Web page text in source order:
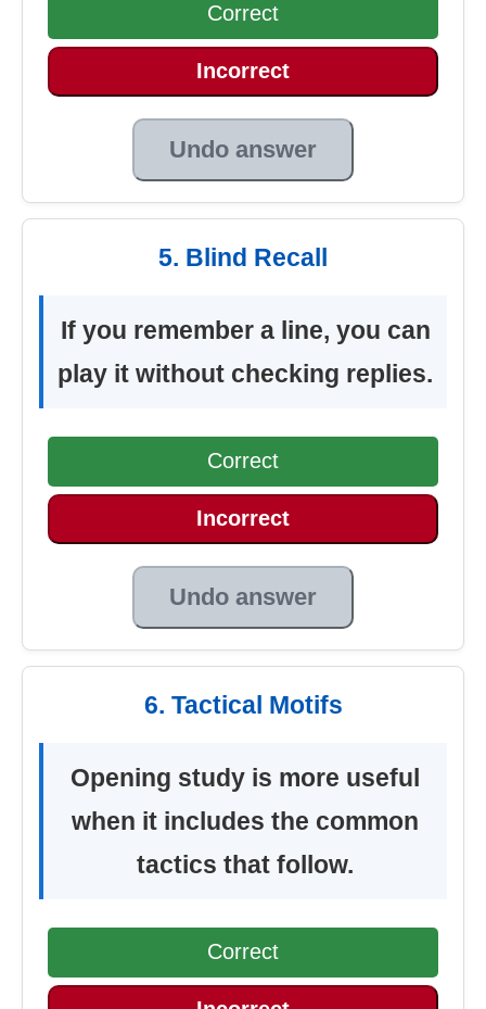
Correct
Incorrect
Undo answer
5. Blind Recall
If you remember a line, you can
play it without checking replies.
Correct
Incorrect
Undo answer
6. Tactical Motifs
Opening study is more useful
when it includes the common
tactics that follow.
Correct